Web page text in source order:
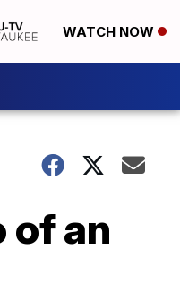
WATCH NOW
of an